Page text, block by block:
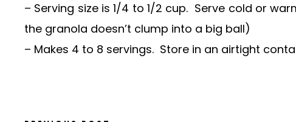
– Serving size is 1/4 to 1/2 cup. Serve cold or
the granola doesn’t clump into a big ball)
– Makes 4 to 8 servings. Store in an airtight